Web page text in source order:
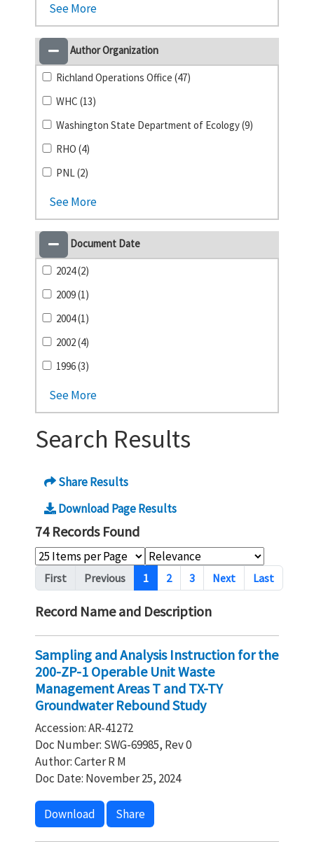
See More
Author Organization
Richland Operations Office (47)
WHC (13)
Washington State Department of Ecology (9)
RHO (4)
PNL (2)
See More
Document Date
2024 (2)
2009 (1)
2004 (1)
2002 (4)
1996 (3)
See More
Search Results
Share Results
Download Page Results
74 Records Found
Pagination
First Previous 1 2 3 Next Last
Record Name and Description
Sampling and Analysis Instruction for the
200-ZP-1 Operable Unit Waste
Management Areas T and TX-TY
Groundwater Rebound Study
Accession: AR-41272
Doc Number: SWG-69985, Rev 0
Author: Carter R M
Doc Date: November 25, 2024
Download Share